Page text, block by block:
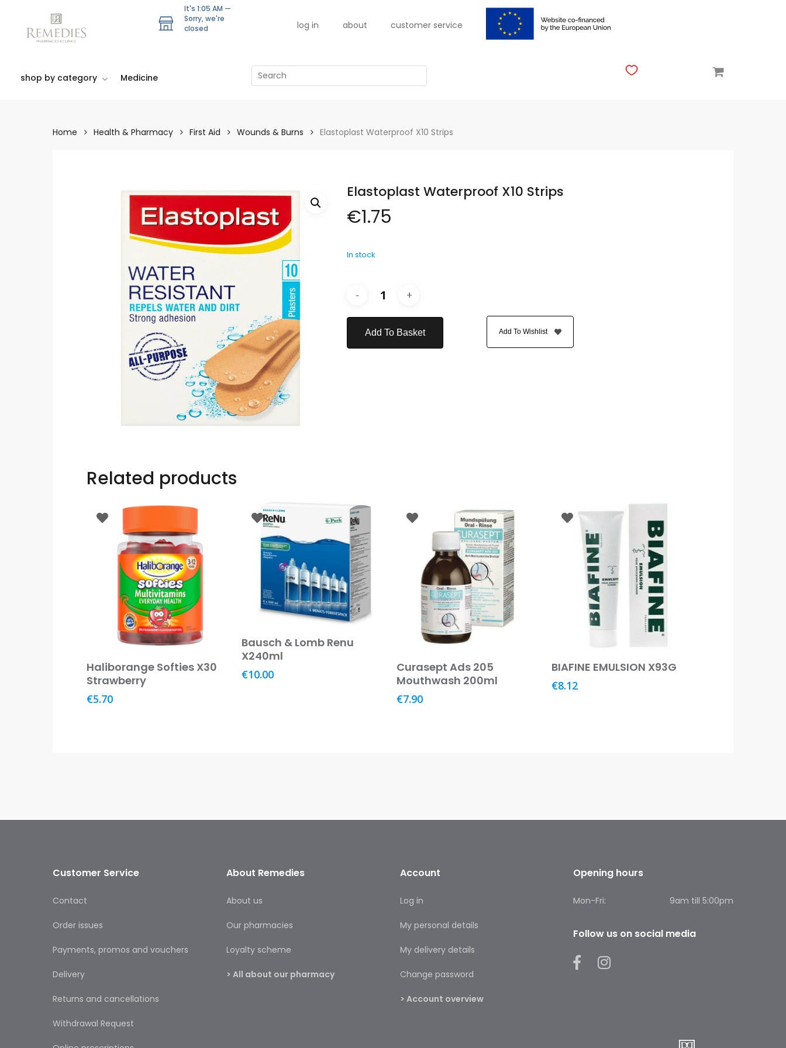
It's 1:05 AM —
Sorry, we're
closed
log in about customer service
shop by category Medicine
Search
Home Health & Pharmacy First Aid Wounds & Burns Elastoplast Waterproof X10 Strips
Elastoplast Waterproof X10 Strips
€1.75
In stock
Add To Basket Add To Wishlist
Related products
Add To Basket
Haliborange Softies X30
Strawberry
€5.70
Add To Basket
Bausch & Lomb Renu
X240ml
€10.00
Add To Basket
Curasept Ads 205
Mouthwash 200ml
€7.90
Add To Basket
BIAFINE EMULSION X93G
€8.12
Customer Service
Contact
Order issues
Payments, promos and vouchers
Delivery
Returns and cancellations
Withdrawal Request
About Remedies
About us
Our pharmacies
Loyalty scheme
> All about our pharmacy
Account
Log in
My personal details
My delivery details
Change password
> Account overview
Opening hours
Mon-Fri: 9am till 5:00pm
Follow us on social media